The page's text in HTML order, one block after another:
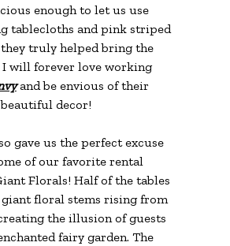
enough to let us use
tablecloths and pink striped
truly helped bring the
will forever love working
and be envious of their
decor!
gave us the perfect excuse
of our favorite rental
Florals! Half of the tables
floral stems rising from
the illusion of guests
fairy garden. The